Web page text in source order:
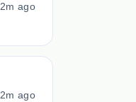
2m ago
2m ago